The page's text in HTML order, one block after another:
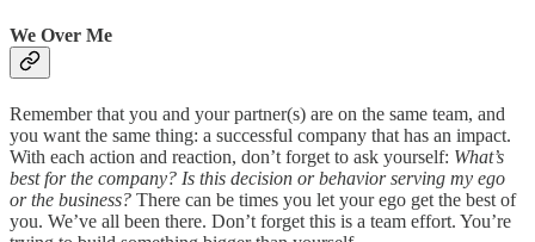
We Over Me
Remember that you and your partner(s) are on the same team, and
you want the same thing: a successful company that has an impact.
With each action and reaction, don’t forget to ask yourself: What’s
best for the company? Is this decision or behavior serving my ego
or the business? There can be times you let your ego get the best of
you. We’ve all been there. Don’t forget this is a team effort. You’re